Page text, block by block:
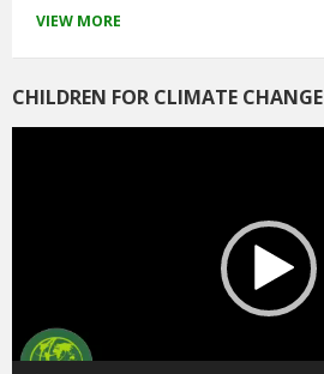
VIEW MORE
CHILDREN FOR CLIMATE CHANGE
Video